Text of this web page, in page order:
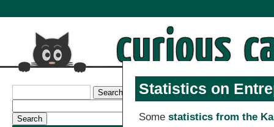
Statistics on
Somestatistics from the